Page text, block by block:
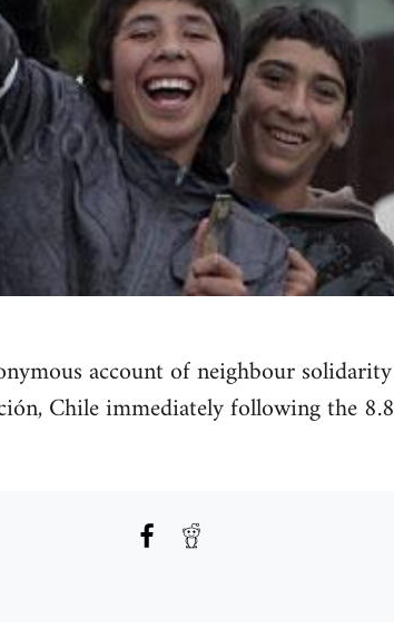
account of neighbour solidarity
Chile immediately following the 8.8